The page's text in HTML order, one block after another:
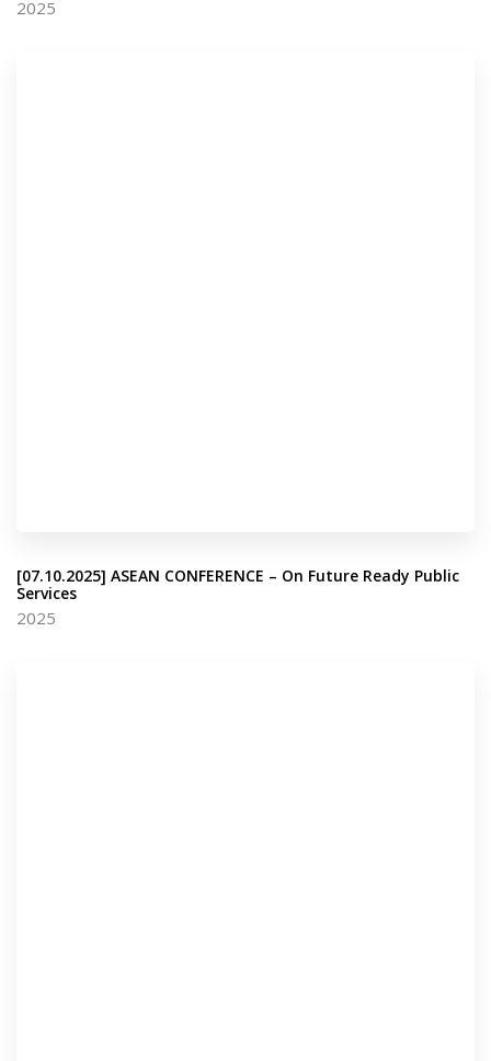
2025
[07.10.2025] ASEAN CONFERENCE – On Future Ready Public
Services
2025